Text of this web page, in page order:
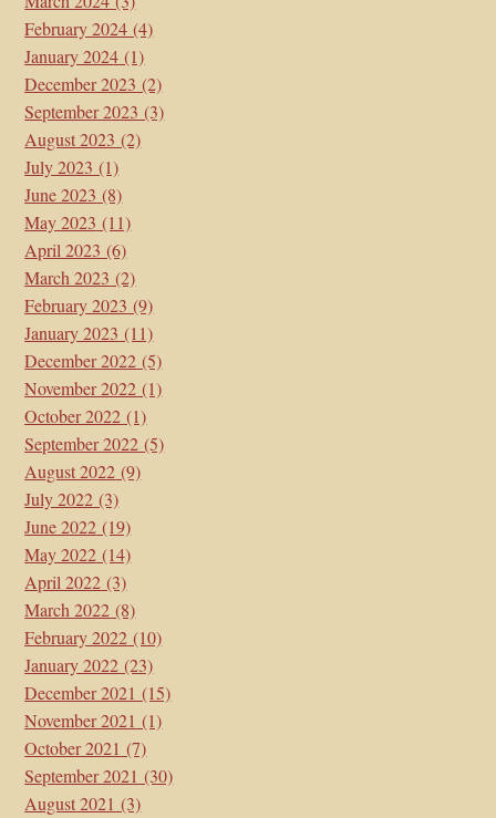
February 2024 (4)
January 2024 (1)
December 2023 (2)
September 2023 (3)
August 2023 (2)
July 2023 (1)
June 2023 (8)
May 2023 (11)
April 2023 (6)
March 2023 (2)
February 2023 (9)
January 2023 (11)
December 2022 (5)
November 2022 (1)
October 2022 (1)
September 2022 (5)
August 2022 (9)
July 2022 (3)
June 2022 (19)
May 2022 (14)
April 2022 (3)
March 2022 (8)
February 2022 (10)
January 2022 (23)
December 2021 (15)
November 2021 (1)
October 2021 (7)
September 2021 (30)
August 2021 (3)